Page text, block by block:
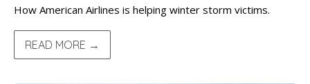
How American Airlines is helping winter storm victims.
READ MORE →